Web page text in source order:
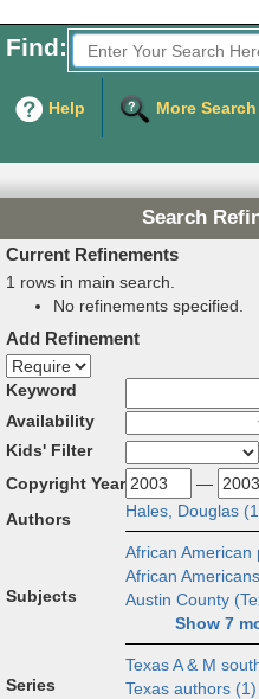
Find:
Help More
Search
Current Refinements
1 rows in main search.
No refinements specified.
Add Refinement
Refinement direction
Keyword
Availability
Kids' Filter
Copyright Year
—
Authors
Hales, Dou­glas
Subjects
African Amer­i­can
African
Austin Coun­ty
Show 7
Series
Tex­as­ A & M
Tex­as­ au­thors (1)